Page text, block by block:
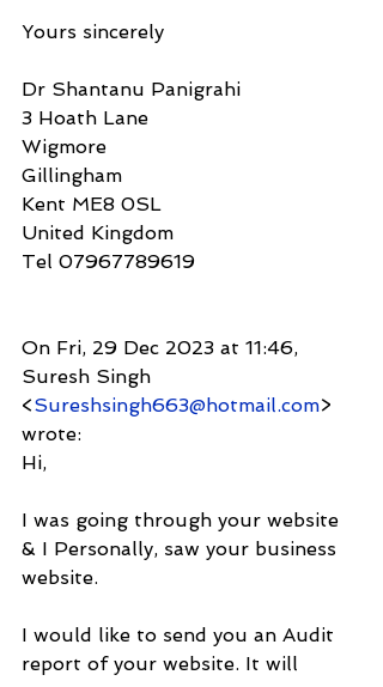
Yours sincerely
Dr Shantanu Panigrahi
3 Hoath Lane
Wigmore
Gillingham
Kent ME8 0SL
United Kingdom
Tel 07967789619
On Fri, 29 Dec 2023 at 11:46,
Suresh Singh
<Sureshsingh663@hotmail.com>
wrote:
Hi,
I was going through your website
& I Personally, saw your business
website.
I would like to send you an Audit
report of your website. It will